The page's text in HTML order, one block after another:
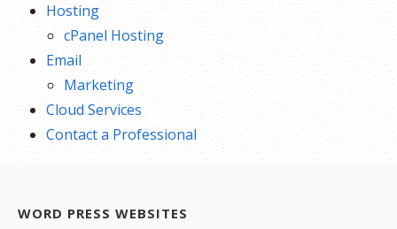
Hosting
cPanel Hosting
Email
Marketing
Cloud Services
Contact a Professional
WORD PRESS WEBSITES